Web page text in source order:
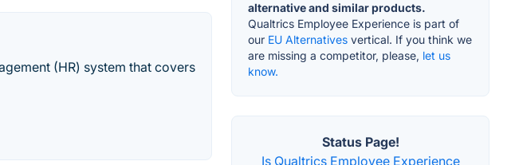
(HR) system that covers
alternative and similar products.
Qualtrics Employee Experience is part of
our EU Alternatives vertical. If you think we
are missing a competitor, please, let us
know.
Status Page!
Is Qualtrics Employee Experience